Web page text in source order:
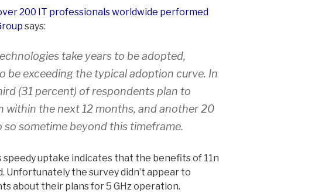
200 IT professionals worldwide performed
says:
take years to be adopted,
be exceeding the typical adoption curve. In
(31 percent) of respondents plan to
within the next 12 months, and another 20
so sometime beyond this timeframe.
speedy uptake indicates that the benefits of 11n
Unfortunately the survey didn’t appear to
about their plans for 5 GHz operation.